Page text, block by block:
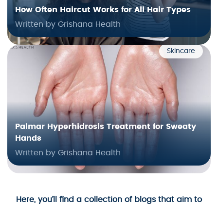
How Often Haircut Works for All Hair Types
Written by Grishana Health
Skincare
Palmar Hyperhidrosis Treatment for Sweaty
Hands
Written by Grishana Health
Here, you’ll find a collection of blogs that aim to